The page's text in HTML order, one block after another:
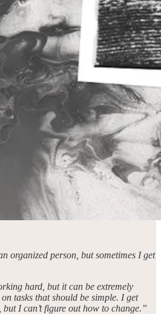
organized person, but sometimes I get
hard, but it can be extremely
tasks that should be simple. I get
I can’t figure out how to change.”